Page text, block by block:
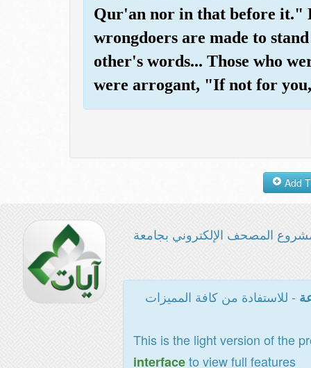
Qur'an nor in that before it."
wrongdoers are made to
other's words... Those who
were arrogant, "If not for
المصحف الإلكتروني بجامعة
- للاستفادة من كافة المميزات
This is the light version of the
interfaceto view full features